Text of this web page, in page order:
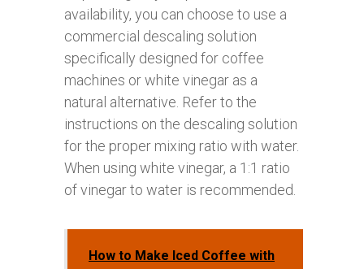
availability, you can choose to use a
commercial descaling solution
specifically designed for coffee
machines or white vinegar as a
natural alternative. Refer to the
instructions on the descaling solution
for the proper mixing ratio with water.
When using white vinegar, a 1:1 ratio
of vinegar to water is recommended.
How to Make Iced Coffee with